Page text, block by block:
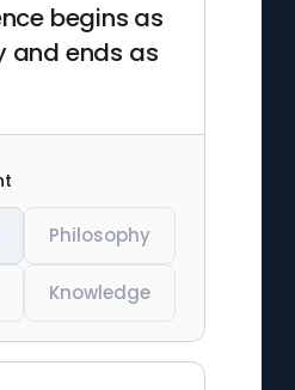
begins as
and ends as
Philosophy
Knowledge